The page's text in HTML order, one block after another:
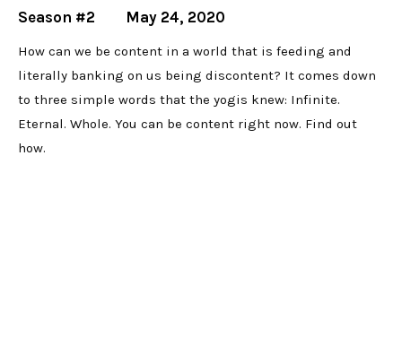
Season #2 May 24, 2020
How can we be content in a world that is feeding and
literally banking on us being discontent? It comes down
to three simple words that the yogis knew: Infinite.
Eternal. Whole. You can be content right now. Find out
how.